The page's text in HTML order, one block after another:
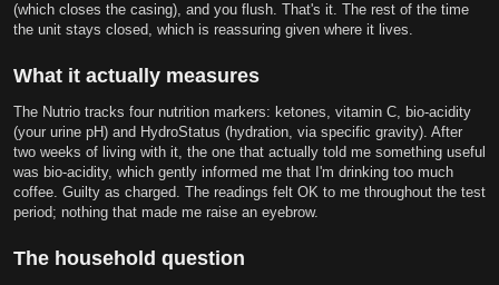
(which closes the casing), and you flush. That's it. The rest of the time
the unit stays closed, which is reassuring given where it lives.
What it actually measures
The Nutrio tracks four nutrition markers: ketones, vitamin C, bio-acidity
(your urine pH) and HydroStatus (hydration, via specific gravity). After
two weeks of living with it, the one that actually told me something useful
was bio-acidity, which gently informed me that I'm drinking too much
coffee. Guilty as charged. The readings felt OK to me throughout the test
period; nothing that made me raise an eyebrow.
The household question